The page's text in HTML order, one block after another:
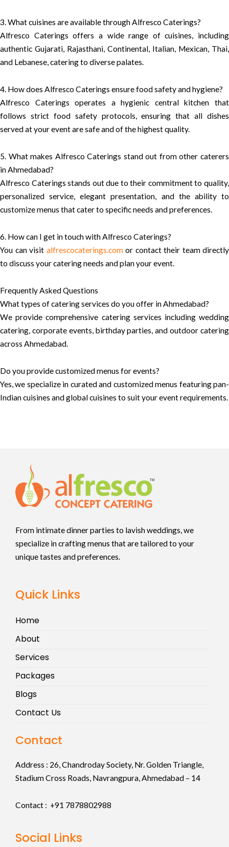
3. What cuisines are available through Alfresco Caterings?
Alfresco Caterings offers a wide range of cuisines, including
authentic Gujarati, Rajasthani, Continental, Italian, Mexican, Thai,
and Lebanese, catering to diverse palates.
4. How does Alfresco Caterings ensure food safety and hygiene?
Alfresco Caterings operates a hygienic central kitchen that
follows strict food safety protocols, ensuring that all dishes
served at your event are safe and of the highest quality.
5. What makes Alfresco Caterings stand out from other caterers
in Ahmedabad?
Alfresco Caterings stands out due to their commitment to quality,
personalized service, elegant presentation, and the ability to
customize menus that cater to specific needs and preferences.
6. How can I get in touch with Alfresco Caterings?
You can visit alfrescocaterings.comor contact their team directly
to discuss your catering needs and plan your event.
Frequently Asked Questions
What types of catering services do you offer in Ahmedabad?
We provide comprehensive catering services including wedding
catering, corporate events, birthday parties, and outdoor catering
across Ahmedabad.
Do you provide customized menus for events?
Yes, we specialize in curated and customized menus featuring pan-
Indian cuisines and global cuisines to suit your event requirements.
From intimate dinner parties to lavish weddings, we
specialize in crafting menus that are tailored to your
unique tastes and preferences.
Quick Links
Home
About
Services
Packages
Blogs
Contact Us
Contact
Address : 26, Chandroday Society, Nr. Golden Triangle,
Stadium Cross Roads, Navrangpura, Ahmedabad – 14
Contact : +91 7878802988
Social Links